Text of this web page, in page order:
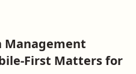
Management
First Matters for